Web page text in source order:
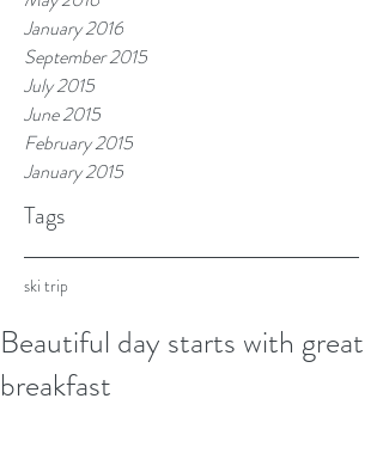
Tags
January 2016
September 2015
July 2015
June 2015
February 2015
January 2015
ski trip
Beautiful day starts with great
breakfast